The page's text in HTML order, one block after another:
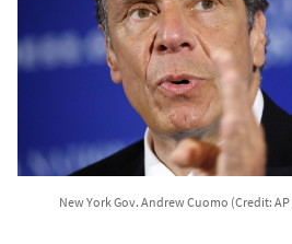
New York Gov. Andrew Cuomo (Credit: